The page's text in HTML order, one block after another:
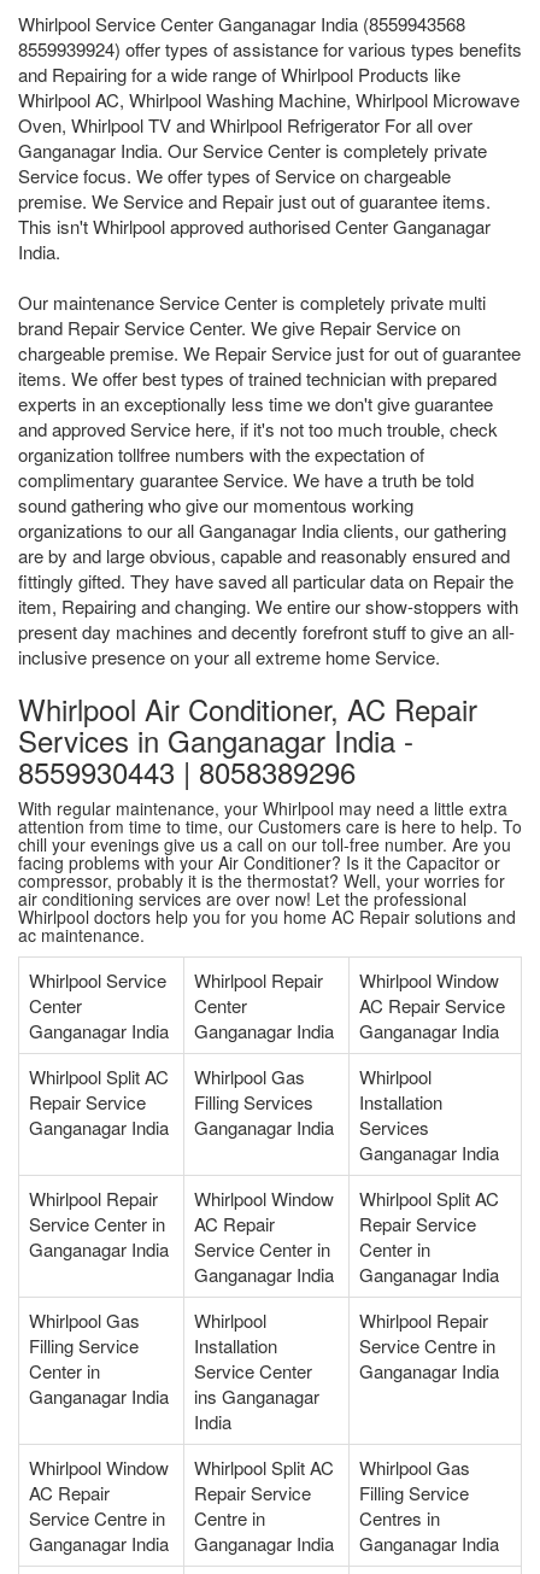
Whirlpool Service Center Ganganagar India (8559943568
8559939924) offer types of assistance for various types benefits
and Repairing for a wide range of Whirlpool Products like
Whirlpool AC, Whirlpool Washing Machine, Whirlpool Microwave
Oven, Whirlpool TV and Whirlpool Refrigerator For all over
Ganganagar India. Our Service Center is completely private
Service focus. We offer types of Service on chargeable
premise. We Service and Repair just out of guarantee items.
This isn't Whirlpool approved authorised Center Ganganagar
India.
Our maintenance Service Center is completely private multi
brand Repair Service Center. We give Repair Service on
chargeable premise. We Repair Service just for out of guarantee
items. We offer best types of trained technician with prepared
experts in an exceptionally less time we don't give guarantee
and approved Service here, if it's not too much trouble, check
organization tollfree numbers with the expectation of
complimentary guarantee Service. We have a truth be told
sound gathering who give our momentous working
organizations to our all Ganganagar India clients, our gathering
are by and large obvious, capable and reasonably ensured and
fittingly gifted. They have saved all particular data on Repair the
item, Repairing and changing. We entire our show-stoppers with
present day machines and decently forefront stuff to give an all-
inclusive presence on your all extreme home Service.
Whirlpool Air Conditioner, AC Repair
Services in Ganganagar India -
8559930443 | 8058389296
With regular maintenance, your Whirlpool may need a little extra
attention from time to time, our Customers care is here to help. To
chill your evenings give us a call on our toll-free number. Are you
facing problems with your Air Conditioner? Is it the Capacitor or
compressor, probably it is the thermostat? Well, your worries for
air conditioning services are over now! Let the professional
Whirlpool doctors help you for you home AC Repair solutions and
ac maintenance.
Whirlpool Service
Center
Ganganagar India
Whirlpool Repair
Center
Ganganagar India
Whirlpool Window
AC Repair Service
Ganganagar India
Whirlpool Split AC
Repair Service
Ganganagar India
Whirlpool Gas
Filling Services
Ganganagar India
Whirlpool
Installation
Services
Ganganagar India
Whirlpool Repair
Service Center in
Ganganagar India
Whirlpool Window
AC Repair
Service Center in
Ganganagar India
Whirlpool Split AC
Repair Service
Center in
Ganganagar India
Whirlpool Gas
Filling Service
Center in
Ganganagar India
Whirlpool
Installation
Service Center
ins Ganganagar
India
Whirlpool Repair
Service Centre in
Ganganagar India
Whirlpool Window
AC Repair
Service Centre in
Ganganagar India
Whirlpool Split AC
Repair Service
Centre in
Ganganagar India
Whirlpool Gas
Filling Service
Centres in
Ganganagar India